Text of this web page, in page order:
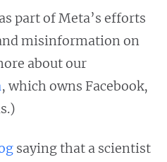
part of Meta’s efforts
misinformation on
about our
, which owns Facebook,
saying that a scientist